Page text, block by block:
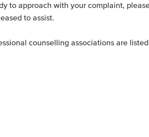
to approach with your complaint,
to assist.
counselling associations are